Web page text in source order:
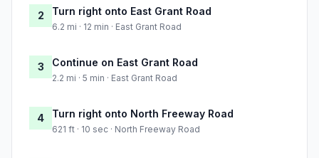
2 Turn right onto East Grant Road
6.2 mi · 12 min · East Grant Road
3 Continue on East Grant Road
2.2 mi · 5 min · East Grant Road
4 Turn right onto North Freeway Road
621 ft · 10 sec · North Freeway Road